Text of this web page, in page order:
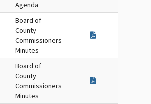
Agenda
Board of
County
Commissioners
Minutes
Board of
County
Commissioners
Minutes